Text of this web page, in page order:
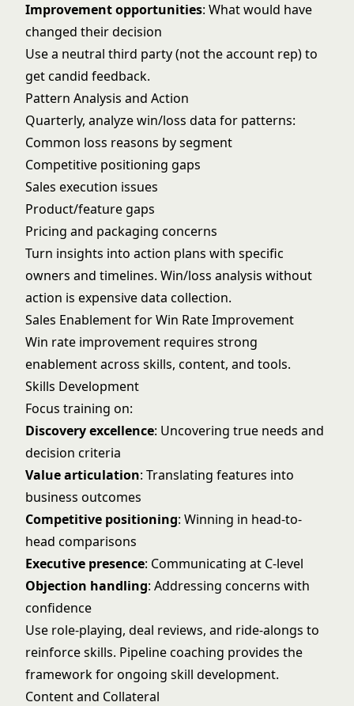
Improvement opportunities: What would have
changed their decision
Use a neutral third party (not the account rep) to
get candid feedback.
Pattern Analysis and Action
Quarterly, analyze win/loss data for patterns:
Common loss reasons by segment
Competitive positioning gaps
Sales execution issues
Product/feature gaps
Pricing and packaging concerns
Turn insights into action plans with specific
owners and timelines. Win/loss analysis without
action is expensive data collection.
Sales Enablement for Win Rate Improvement
Win rate improvement requires strong
enablement across skills, content, and tools.
Skills Development
Focus training on:
Discovery excellence: Uncovering true needs and
decision criteria
Value articulation: Translating features into
business outcomes
Competitive positioning: Winning in head-to-
head comparisons
Executive presence: Communicating at C-level
Objection handling: Addressing concerns with
confidence
Use role-playing, deal reviews, and ride-alongs to
reinforce skills. Pipeline coaching provides the
framework for ongoing skill development.
Content and Collateral